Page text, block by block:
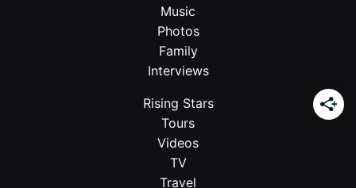
Music
Photos
Family
Interviews
Rising Stars
Tours
Videos
TV
Travel